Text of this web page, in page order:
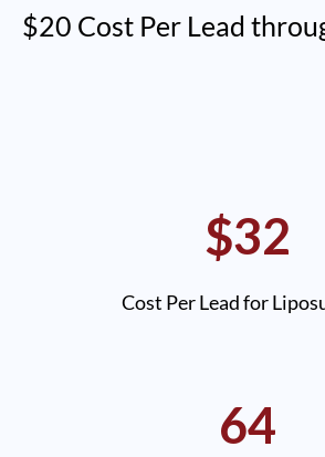
$20 Cost Per Lead
$32
Cost Per Lead for
64